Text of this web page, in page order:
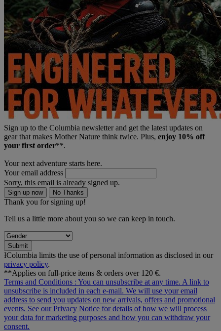
Sign up to the Columbia newsletter and get the latest updates on
gear that makes Mother Nature think twice. Plus, enjoy 10% off
your first order**.
Your next adventure starts here.
Your email address
Sorry, this email is already signed up.
Sign up now No Thanks
Thank you for signing up!
Tell us a little more about you so we can keep in touch.
Submit
ƗColumbia limits the use of personal information as disclosed in our
privacy policy.
**Applies on full-price items & orders over 120 €.
Terms and Conditions : You can unsubscribe at any time. A link to
unsubscribe is included in each e‑mail. We will use your email
address to send you updates on new arrivals, offers and promotional
events. See ourPrivacy Notice for details of how we will process
your data for marketing purposes and how you can withdraw your
consent.